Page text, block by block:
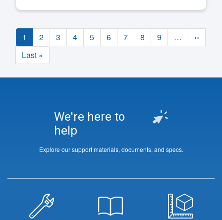
Pagination
Current
page
1 Page
2 Page
3 Page
4 Page
5 Page
6 Page
7 Page
8 Page
9 …
Next
page
››
Last
page
Last »
We're here to
help
Explore our support materials, documents, and specs.